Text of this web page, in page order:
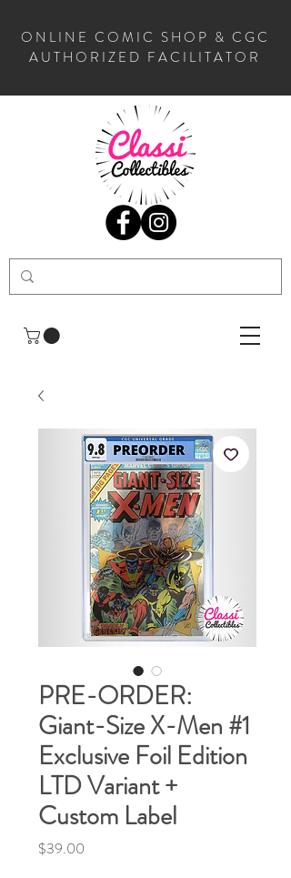
ONLINE COMIC SHOP & CGC
AUTHORIZED FACILITATOR
PRE-ORDER:
Giant-Size X-Men #1
Exclusive Foil Edition
LTD Variant +
Custom Label
$39.00